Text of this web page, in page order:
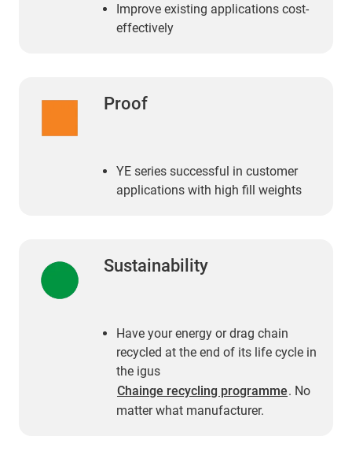
Improve existing applications cost-
effectively
Proof
YE series successful in customer
applications with high fill weights
Sustainability
Have your energy or drag chain
recycled at the end of its life cycle in
the igus
Chainge recycling programme. No
matter what manufacturer.